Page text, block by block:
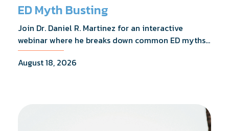
ED Myth Busting
Join Dr. Daniel R. Martinez for an interactive
webinar where he breaks down common ED myths,
addresses the most frequently asked questions,
and shares what the evidence actually shows.
August 18, 2026